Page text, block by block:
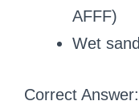
AFFF)
Wet sand
Correct Answer: